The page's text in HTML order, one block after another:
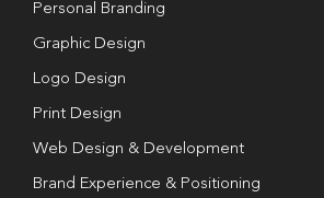
Personal Branding
Graphic Design
Logo Design
Print Design
Web Design & Development
Brand Experience & Positioning